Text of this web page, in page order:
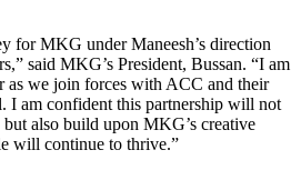
for MKG under Maneesh’s direction
said MKG’s President, Bussan. “I am
as we join forces with ACC and their
I am confident this partnership will not
also build upon MKG’s creative
will continue to thrive.”